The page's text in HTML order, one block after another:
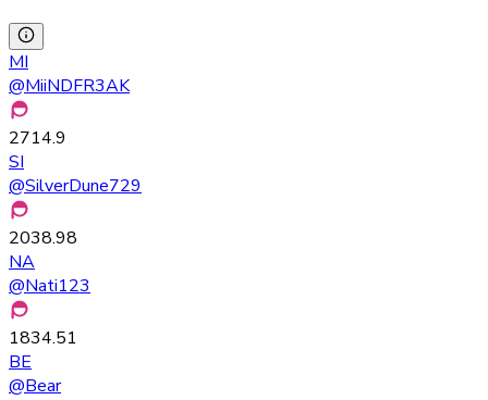
MI
@MiiNDFR3AK
2714.9
SI
@SilverDune729
2038.98
NA
@Nati123
1834.51
BE
@Bear